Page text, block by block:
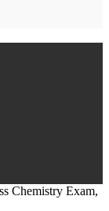
Chemistry Exam,